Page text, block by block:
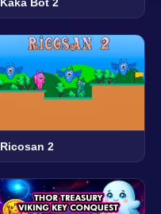
Kaka Bot 2
Ricosan 2